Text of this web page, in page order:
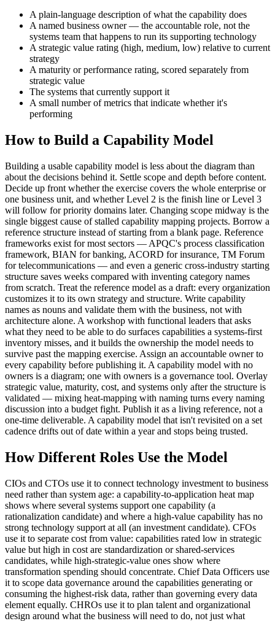
A plain-language description of what the capability does
A named business owner — the accountable role, not the
systems team that happens to run its supporting technology
A strategic value rating (high, medium, low) relative to current
strategy
A maturity or performance rating, scored separately from
strategic value
The systems that currently support it
A small number of metrics that indicate whether it's
performing
How to Build a Capability Model
Building a usable capability model is less about the diagram than
about the decisions behind it. Settle scope and depth before content.
Decide up front whether the exercise covers the whole enterprise or
one business unit, and whether Level 2 is the finish line or Level 3
will follow for priority domains later. Changing scope midway is the
single biggest cause of stalled capability mapping projects. Borrow a
reference structure instead of starting from a blank page. Reference
frameworks exist for most sectors — APQC's process classification
framework, BIAN for banking, ACORD for insurance, TM Forum
for telecommunications — and even a generic cross-industry starting
structure saves weeks compared with inventing category names
from scratch. Treat the reference model as a draft: every organization
customizes it to its own strategy and structure. Write capability
names as nouns and validate them with the business, not with
architecture alone. A workshop with functional leaders that asks
what they need to be able to do surfaces capabilities a systems-first
inventory misses, and it builds the ownership the model needs to
survive past the mapping exercise. Assign an accountable owner to
every capability before publishing it. A capability model with no
owners is a diagram; one with owners is a governance tool. Overlay
strategic value, maturity, cost, and systems only after the structure is
validated — mixing heat-mapping with naming turns every naming
discussion into a budget fight. Publish it as a living reference, not a
one-time deliverable. A capability model that isn't revisited on a set
cadence drifts out of date within a year and stops being trusted.
How Different Roles Use the Model
CIOs and CTOs use it to connect technology investment to business
need rather than system age: a capability-to-application heat map
shows where several systems support one capability (a
rationalization candidate) and where a high-value capability has no
strong technology support at all (an investment candidate). CFOs
use it to separate cost from value: capabilities rated low in strategic
value but high in cost are standardization or shared-services
candidates, while high-strategic-value ones show where
transformation spending should concentrate. Chief Data Officers use
it to scope data governance around the capabilities generating or
consuming the highest-risk data, rather than governing every data
element equally. CHROs use it to plan talent and organizational
design around what the business will need to do, not just what